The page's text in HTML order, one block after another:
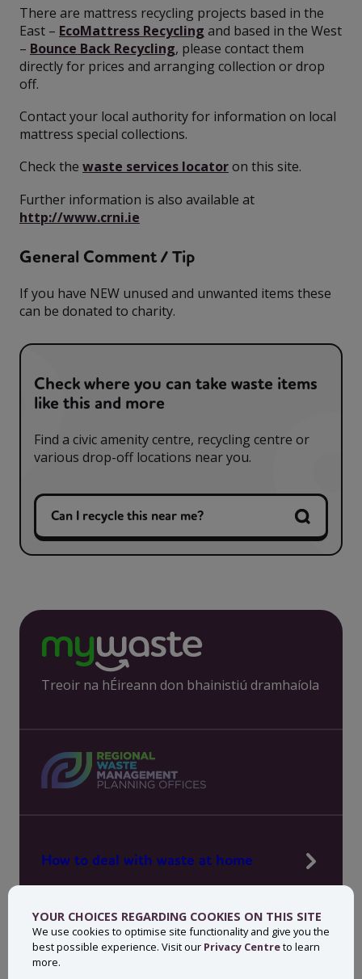
YOUR CHOICES REGARDING COOKIES ON THIS SITE
We use cookies to optimise site functionality and give you the
best possible experience. Visit our Privacy Centreto learn
more.
There are mattress recycling projects based in the
East – EcoMattress Recycling and based in the West
– Bounce Back Recycling, please contact them
directly for prices and arranging collection or drop
off.
Contact your local authority for information on local
mattress special collections.
Check the waste services locatoron this site.
Further information is also available at
http://www.crni.ie
General Comment / Tip
If you have NEW unused and unwanted items these
can be donated to charity.
Check where you can take waste items
like this and more
Find a civic amenity centre, recycling centre or
various drop-off locations near you.
Can I recycle this near me?
Treoir na hÉireann don bhainistiú dramhaíola
How to deal with waste at home
News, press and events
About MyWaste